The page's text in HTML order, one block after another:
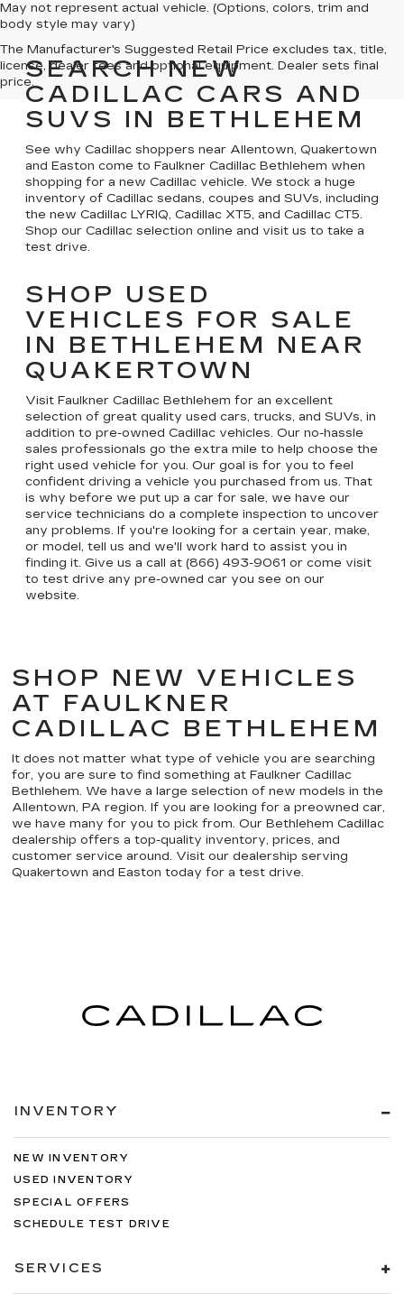
May not represent actual vehicle. (Options, colors, trim and
body style may vary)
The Manufacturer's Suggested Retail Price excludes tax, title,
license, dealer fees and optional equipment. Dealer sets final
price.SEARCH NEW
CADILLAC CARS AND
SUVS IN BETHLEHEM
See why Cadillac shoppers near Allentown, Quakertown
and Easton come to Faulkner Cadillac Bethlehem when
shopping for a new Cadillac vehicle. We stock a huge
inventory of Cadillac sedans, coupes and SUVs, including
the new Cadillac LYRIQ, Cadillac XT5, and Cadillac CT5.
Shop our Cadillac selection online and visit us to take a
test drive.
SHOP USED
VEHICLES FOR SALE
IN BETHLEHEM NEAR
QUAKERTOWN
Visit Faulkner Cadillac Bethlehem for an excellent
selection of great quality used cars, trucks, and SUVs, in
addition to pre-owned Cadillac vehicles. Our no-hassle
sales professionals go the extra mile to help choose the
right used vehicle for you. Our goal is for you to feel
confident driving a vehicle you purchased from us. That
is why before we put up a car for sale, we have our
service technicians do a complete inspection to uncover
any problems. If you're looking for a certain year, make,
or model, tell us and we'll work hard to assist you in
finding it. Give us a call at (866) 493-9061 or come visit
to test drive any pre-owned car you see on our
website.
SHOP NEW VEHICLES
AT FAULKNER
CADILLAC BETHLEHEM
It does not matter what type of vehicle you are searching
for, you are sure to find something at Faulkner Cadillac
Bethlehem. We have a large selection of new models in the
Allentown, PA region. If you are looking for a preowned car,
we have many for you to pick from. Our Bethlehem Cadillac
dealership offers a top-quality inventory, prices, and
customer service around. Visit our dealership serving
Quakertown and Easton today for a test drive.
INVENTORY
NEW INVENTORY
USED INVENTORY
SPECIAL OFFERS
SCHEDULE TEST DRIVE
SERVICES